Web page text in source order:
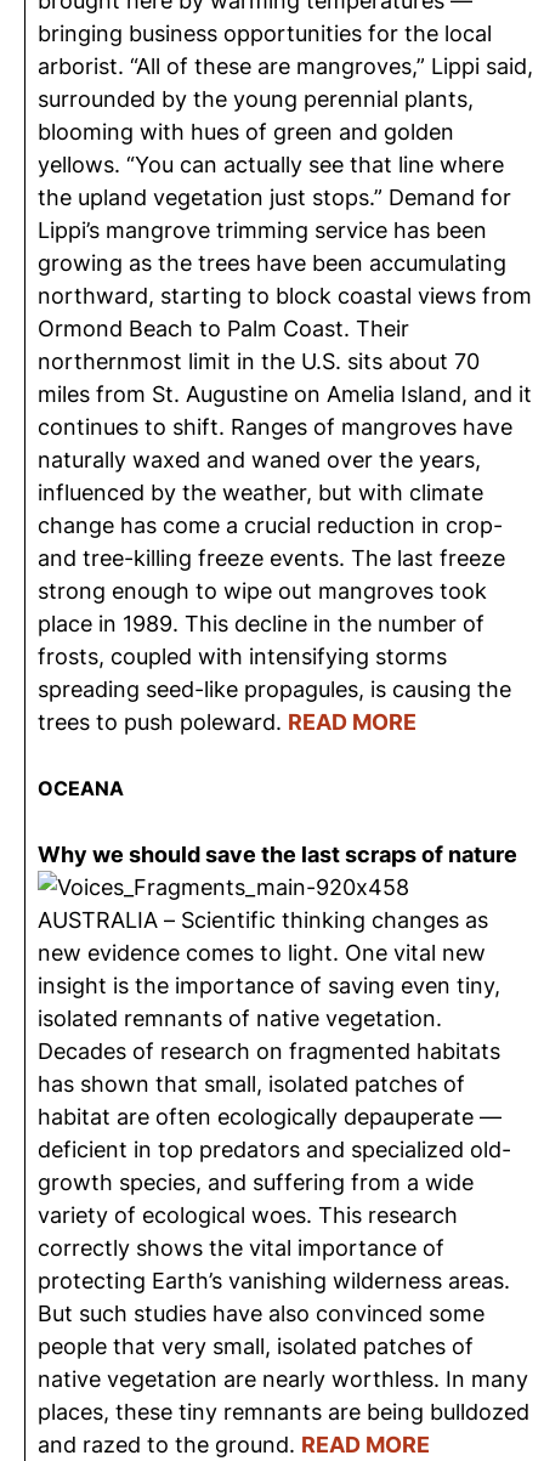
bringing business opportunities for the local
arborist. “All of these are mangroves,” Lippi said,
surrounded by the young perennial plants,
blooming with hues of green and golden
yellows. “You can actually see that line where
the upland vegetation just stops.” Demand for
Lippi’s mangrove trimming service has been
growing as the trees have been accumulating
northward, starting to block coastal views from
Ormond Beach to Palm Coast. Their
northernmost limit in the U.S. sits about 70
miles from St. Augustine on Amelia Island, and it
continues to shift. Ranges of mangroves have
naturally waxed and waned over the years,
influenced by the weather, but with climate
change has come a crucial reduction in crop-
and tree-killing freeze events. The last freeze
strong enough to wipe out mangroves took
place in 1989. This decline in the number of
frosts, coupled with intensifying storms
spreading seed-like propagules, is causing the
trees to push poleward. READ MORE
OCEANA
Why we should save the last scraps of nature
AUSTRALIA – Scientific thinking changes as
new evidence comes to light. One vital new
insight is the importance of saving even tiny,
isolated remnants of native vegetation.
Decades of research on fragmented habitats
has shown that small, isolated patches of
habitat are often ecologically depauperate —
deficient in top predators and specialized old-
growth species, and suffering from a wide
variety of ecological woes. This research
correctly shows the vital importance of
protecting Earth’s vanishing wilderness areas.
But such studies have also convinced some
people that very small, isolated patches of
native vegetation are nearly worthless. In many
places, these tiny remnants are being bulldozed
and razed to the ground. READ MORE